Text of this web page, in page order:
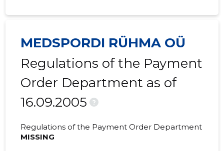
MEDSPORDI RÜHMA OÜ
Regulations of the Payment
Order Department as of
16.09.2005
?
Regulations of the Payment Order Department
MISSING